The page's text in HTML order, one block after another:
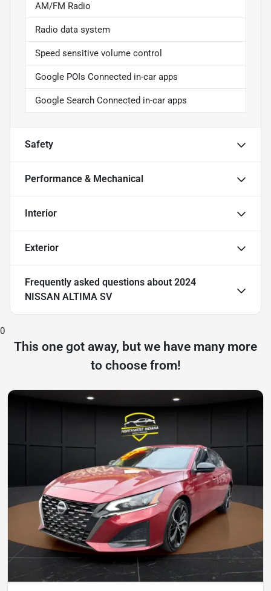
AM/FM Radio
Radio data system
Speed sensitive volume control
Google POIs Connected in-car apps
Google Search Connected in-car apps
Safety
Performance & Mechanical
Interior
Exterior
Frequently asked questions about 2024
NISSAN ALTIMA SV
0
This one got away, but we have many more
to choose from!